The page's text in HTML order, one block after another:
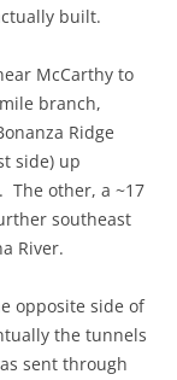
built.
McCarthy to
branch,
Ridge
side) up
The other, a ~17
southeast
River.
opposite side of
the tunnels
sent through